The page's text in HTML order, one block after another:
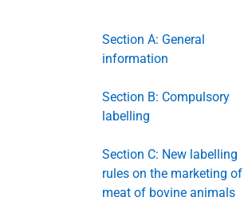
Section A: General
information
Section B: Compulsory
labelling
Section C: New labelling
rules on the marketing of
meat of bovine animals